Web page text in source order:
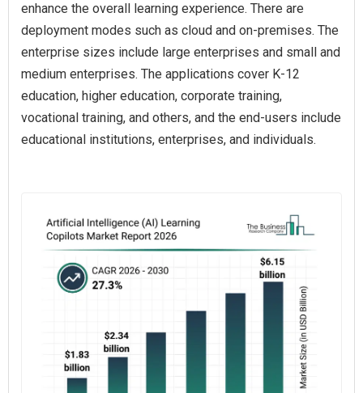
enhance the overall learning experience. There are
deployment modes such as cloud and on-premises. The
enterprise sizes include large enterprises and small and
medium enterprises. The applications cover K-12
education, higher education, corporate training,
vocational training, and others, and the end-users include
educational institutions, enterprises, and individuals.